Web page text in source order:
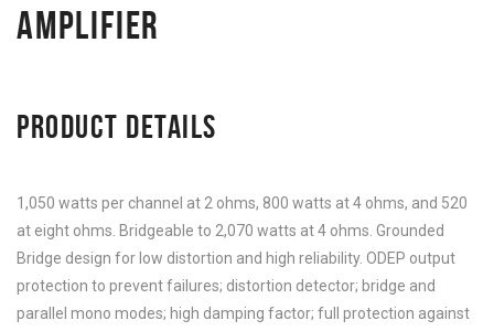
AMPLIFIER
PRODUCT DETAILS
1,050 watts per channel at 2 ohms, 800 watts at 4 ohms, and 520
at eight ohms. Bridgeable to 2,070 watts at 4 ohms. Grounded
Bridge design for low distortion and high reliability. ODEP output
protection to prevent failures; distortion detector; bridge and
parallel mono modes; high damping factor; full protection against